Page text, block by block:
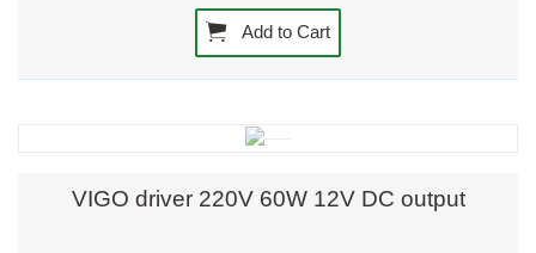
Add to Cart
VIGO driver 220V 60W 12V DC output